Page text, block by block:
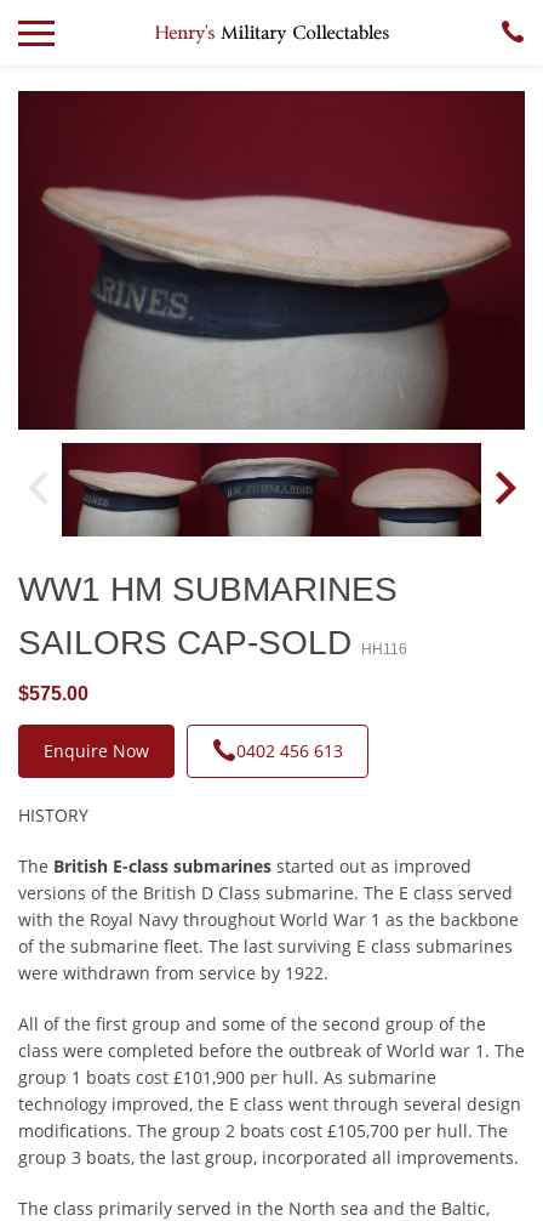
WW1 HM SUBMARINES
SAILORS CAP-SOLD
HH116
$575.00
Enquire Now 0402 456 613
HISTORY
The British E-class submarines started out as improved
versions of the British D Class submarine. The E class served
with the Royal Navy throughout World War 1 as the backbone
of the submarine fleet. The last surviving E class submarines
were withdrawn from service by 1922.
All of the first group and some of the second group of the
class were completed before the outbreak of World war 1. The
group 1 boats cost £101,900 per hull. As submarine
technology improved, the E class went through several design
modifications. The group 2 boats cost £105,700 per hull. The
group 3 boats, the last group, incorporated all improvements.
The class primarily served in the North sea and the Baltic,